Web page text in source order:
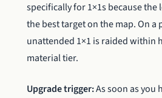
specifically for 1×1s because
the best target on the map. On a
unattended 1×1 is raided within
material tier.
Upgrade trigger:As soon as you